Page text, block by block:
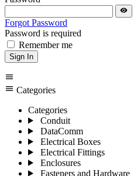
visibility
Forgot Password
Password is required
Remember me
Sign In
menu
menu Categories
Categories
Conduit
DataComm
Electrical Boxes
Electrical Fittings
Enclosures
Fasteners and Hardware